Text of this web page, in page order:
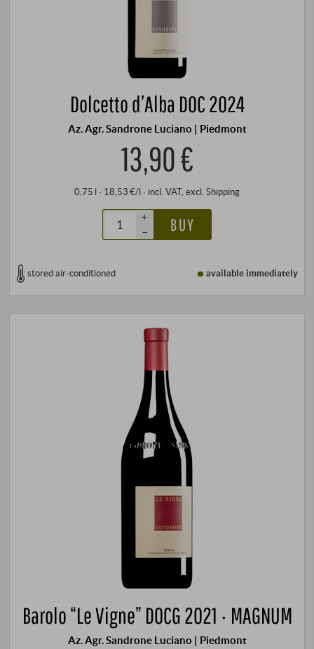
Dolcetto d’Alba DOC 2024
Az. Agr. Sandrone Luciano | Piedmont
13,90 €
0,75 l · 18,53 €/l · incl. VAT, excl. Shipping
+
–
BUY
stored air-conditioned available immediately
Barolo “Le Vigne” DOCG 2021 · MAGNUM
Az. Agr. Sandrone Luciano | Piedmont